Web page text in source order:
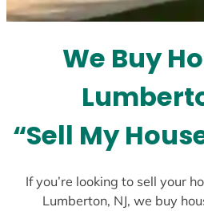
s
e
d
We Buy
“Sell My
If you’re looking to sell your
Lumberton, NJ, we buy